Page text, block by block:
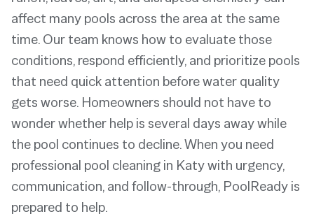
affect many pools across the area at the same
time. Our team knows how to evaluate those
conditions, respond efficiently, and prioritize pools
that need quick attention before water quality
gets worse. Homeowners should not have to
wonder whether help is several days away while
the pool continues to decline. When you need
professional pool cleaning in Katy with urgency,
communication, and follow-through, PoolReady is
prepared to help.